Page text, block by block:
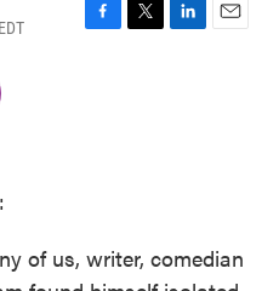
F
T
L
E
of us, writer, comedian